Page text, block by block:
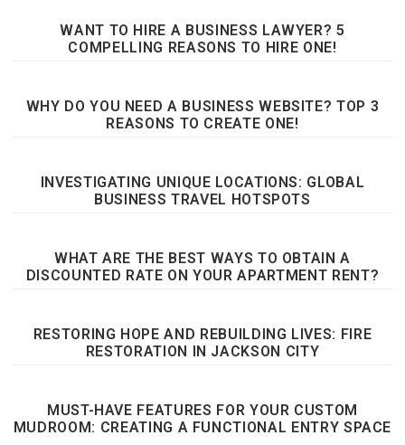
WANT TO HIRE A BUSINESS LAWYER? 5
COMPELLING REASONS TO HIRE ONE!
WHY DO YOU NEED A BUSINESS WEBSITE? TOP 3
REASONS TO CREATE ONE!
INVESTIGATING UNIQUE LOCATIONS: GLOBAL
BUSINESS TRAVEL HOTSPOTS
WHAT ARE THE BEST WAYS TO OBTAIN A
DISCOUNTED RATE ON YOUR APARTMENT RENT?
RESTORING HOPE AND REBUILDING LIVES: FIRE
RESTORATION IN JACKSON CITY
MUST-HAVE FEATURES FOR YOUR CUSTOM
MUDROOM: CREATING A FUNCTIONAL ENTRY SPACE